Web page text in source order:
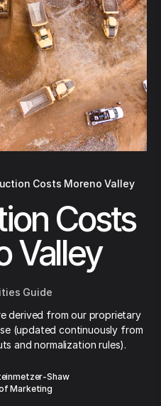
Costs Moreno Valley
Costs
Valley
Guide
derived from our proprietary
(updated continuously from
and normalization rules).
Shaw
Marketing